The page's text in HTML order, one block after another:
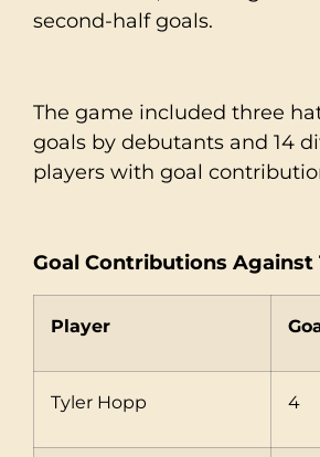
second-half goals.
The game included three
goals by debutants and 14
players with goal
Goal Contributions Against
Player
Tyler Hopp 4